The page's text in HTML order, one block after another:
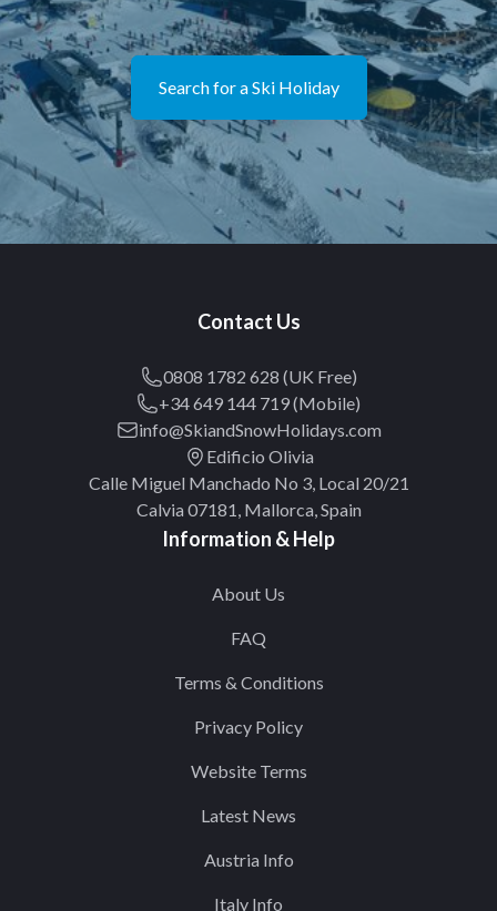
Search for a Ski Holiday
Contact Us
0808 1782 628 (UK Free)
+34 649 144 719 (Mobile)
info@SkiandSnowHolidays.com
Edificio Olivia
Calle Miguel Manchado No 3, Local 20/21
Calvia 07181, Mallorca, Spain
Information & Help
About Us
FAQ
Terms & Conditions
Privacy Policy
Website Terms
Latest News
Austria Info
Italy Info